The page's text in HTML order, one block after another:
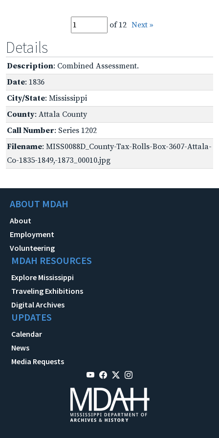
of 12 Next »
Details
Description: Combined Assessment.
Date: 1836
City/State: Mississippi
County: Attala County
Call Number: Series 1202
Filename: MISS0088D_County-Tax-Rolls-Box-3607-Attala-
Co-1835-1849,-1873_00010.jpg
ABOUT MDAH
About
Employment
Volunteering
MDAH RESOURCES
Explore Mississippi
Traveling Exhibitions
Digital Archives
UPDATES
Calendar
News
Media Requests